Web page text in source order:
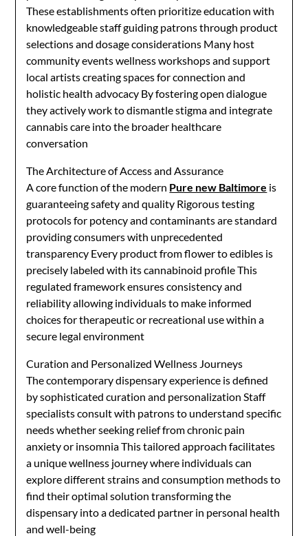
These establishments often prioritize education with
knowledgeable staff guiding patrons through product
selections and dosage considerations Many host
community events wellness workshops and support
local artists creating spaces for connection and
holistic health advocacy By fostering open dialogue
they actively work to dismantle stigma and integrate
cannabis care into the broader healthcare
conversation
The Architecture of Access and Assurance
A core function of the modern Pure new Baltimore is
guaranteeing safety and quality Rigorous testing
protocols for potency and contaminants are standard
providing consumers with unprecedented
transparency Every product from flower to edibles is
precisely labeled with its cannabinoid profile This
regulated framework ensures consistency and
reliability allowing individuals to make informed
choices for therapeutic or recreational use within a
secure legal environment
Curation and Personalized Wellness Journeys
The contemporary dispensary experience is defined
by sophisticated curation and personalization Staff
specialists consult with patrons to understand specific
needs whether seeking relief from chronic pain
anxiety or insomnia This tailored approach facilitates
a unique wellness journey where individuals can
explore different strains and consumption methods to
find their optimal solution transforming the
dispensary into a dedicated partner in personal health
and well-being